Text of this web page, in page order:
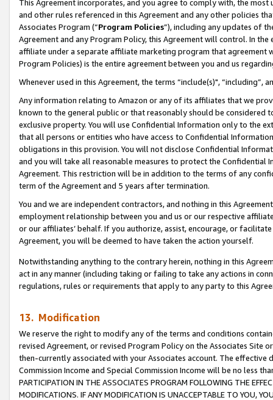
This Agreement incorporates, and you agree to comply with, the
and other rules referenced in this Agreement and any other policies
Associates Program (“Program Policies”), including any updates of
Agreement and any Program Policy, this Agreement will control. In
affiliate under a separate affiliate marketing program that agreement
Program Policies) is the entire agreement between you and us
Whenever used in this Agreement, the terms “include(s)",
Any information relating to Amazon or any of its affiliates that we
known to the general public or that reasonably should be considered
exclusive property. You will use Confidential Information only to the
that all persons or entities who have access to Confidential
obligations in this provision. You will not disclose Confidential
and you will take all reasonable measures to protect the Confidential
Agreement. This restriction will be in addition to the terms of any
term of the Agreement and 5 years after termination.
You and we are independent contractors, and nothing in this
employment relationship between you and us or our respective
or our affiliates’ behalf. If you authorize, assist, encourage, or
Agreement, you will be deemed to have taken the action yourself.
Notwithstanding anything to the contrary herein, nothing in this
act in any manner (including taking or failing to take any actions in
regulations, rules or requirements that apply to any party to this
13. Modification
We reserve the right to modify any of the terms and conditions
revised Agreement, or revised Program Policy on the Associates
then-currently associated with your Associates account. The
Commission Income and Special Commission Income will be no less
PARTICIPATION IN THE ASSOCIATES PROGRAM FOLLOWING THE
MODIFICATIONS. IF ANY MODIFICATION IS UNACCEPTABLE TO YOU,